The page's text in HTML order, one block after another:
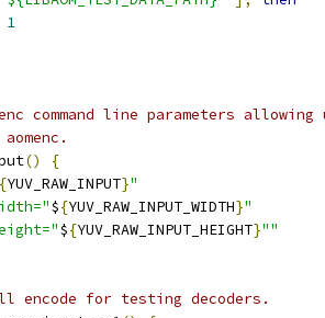
1
command line parameters
()
{
{YUV_RAW_INPUT}"
${YUV_RAW_INPUT_WIDTH}"
${YUV_RAW_INPUT_HEIGHT}""
encode for testing decoders.